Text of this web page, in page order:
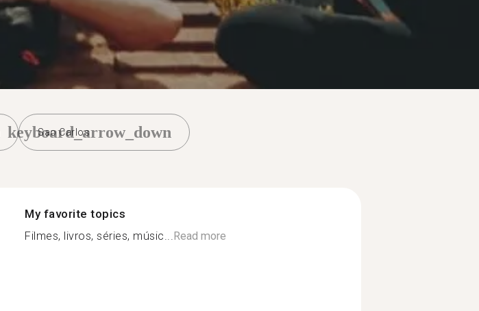
Sao Carlos
keyboard_arrow_down
My favorite topics
Filmes, livros, séries, músic...Read more